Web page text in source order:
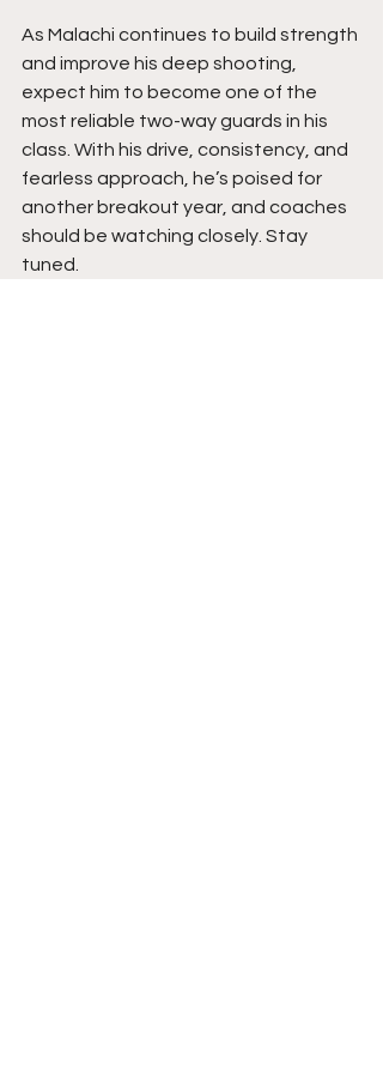
As Malachi continues to build strength
and improve his deep shooting,
expect him to become one of the
most reliable two-way guards in his
class. With his drive, consistency, and
fearless approach, he’s poised for
another breakout year, and coaches
should be watching closely. Stay
tuned.